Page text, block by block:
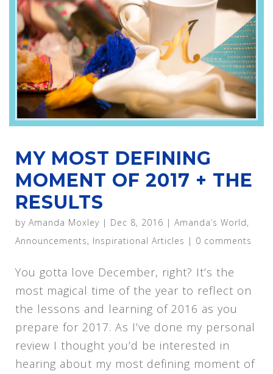
MY MOST DEFINING
MOMENT OF 2017 + THE
RESULTS
by Amanda Moxley| Dec 8, 2016 | Amanda’s World,
Announcements, Inspirational Articles | 0 comments
You gotta love December, right? It’s the
most magical time of the year to reflect on
the lessons and learning of 2016 as you
prepare for 2017. As I’ve done my personal
review I thought you’d be interested in
hearing about my most defining moment of